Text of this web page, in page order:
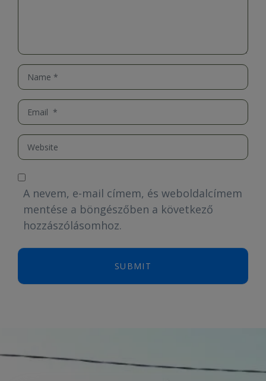
Name
*
Email
*
Website
A nevem, e-mail címem, és weboldalcímem
mentése a böngészőben a következő
hozzászólásomhoz.
SUBMIT